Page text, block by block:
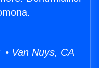
Van Nuys, CA